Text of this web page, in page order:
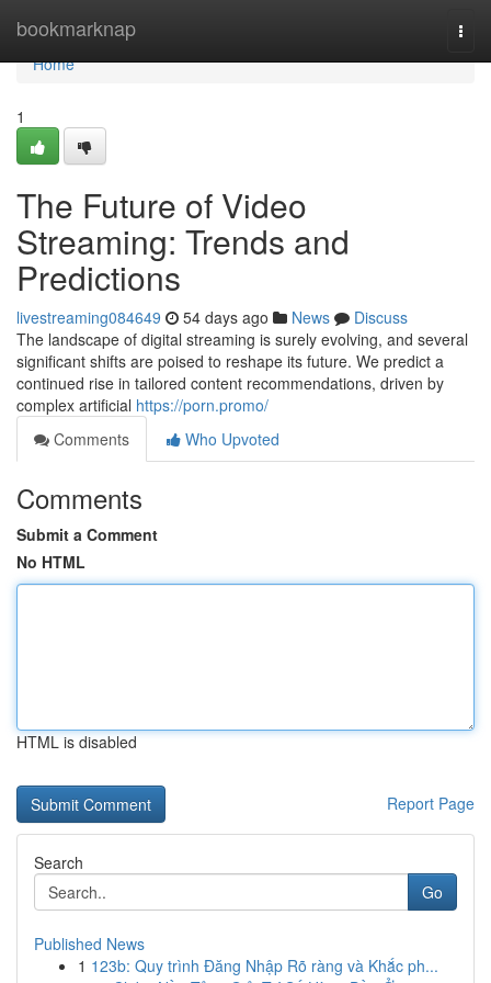
bookmarknap
Home
Home
1
The Future of Video
Streaming: Trends and
Predictions
livestreaming084649 54 days ago News
Discuss
The landscape of digital streaming is surely evolving, and several
significant shifts are poised to reshape its future. We predict a
continued rise in tailored content recommendations, driven by
complex artificial https://porn.promo/
Comments
Who Upvoted
Comments
Submit a Comment
No HTML
HTML is disabled
Report Page
Search
Go
Published News
1 123b: Quy trình Đăng Nhập Rõ ràng và Khắc ph...